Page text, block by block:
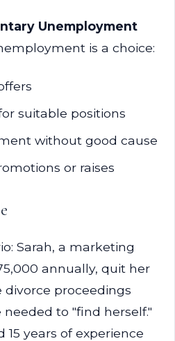
Unemployment
is a choice:
suitable positions
without good cause
or raises
Sarah, a marketing
annually, quit her
divorce proceedings
to "find herself."
15 years of experience